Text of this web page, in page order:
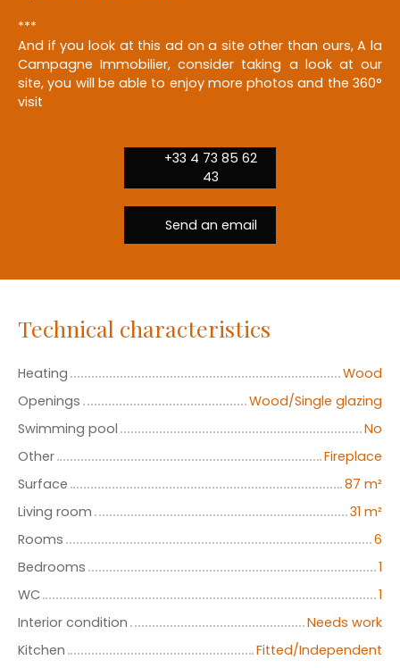
***
And if you look at this ad on a site other than ours, A la
Campagne Immobilier, consider taking a look at our
site, you will be able to enjoy more photos and the 360°
visit
+33 4 73 85 62
43
Send an email
Technical characteristics
Heating
Wood
Openings
Wood/Single glazing
Swimming pool
No
Other
Fireplace
Surface
87 m²
Living room
31 m²
Rooms
6
Bedrooms
1
WC
1
Interior condition
Needs work
Kitchen
Fitted/Independent